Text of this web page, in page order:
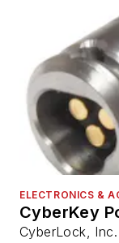
ELECTRONICS &
CyberKey
CyberLock,